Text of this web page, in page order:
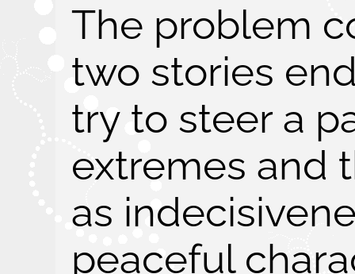
The problem
two stories
try to steer a
extremes and
as
peaceful